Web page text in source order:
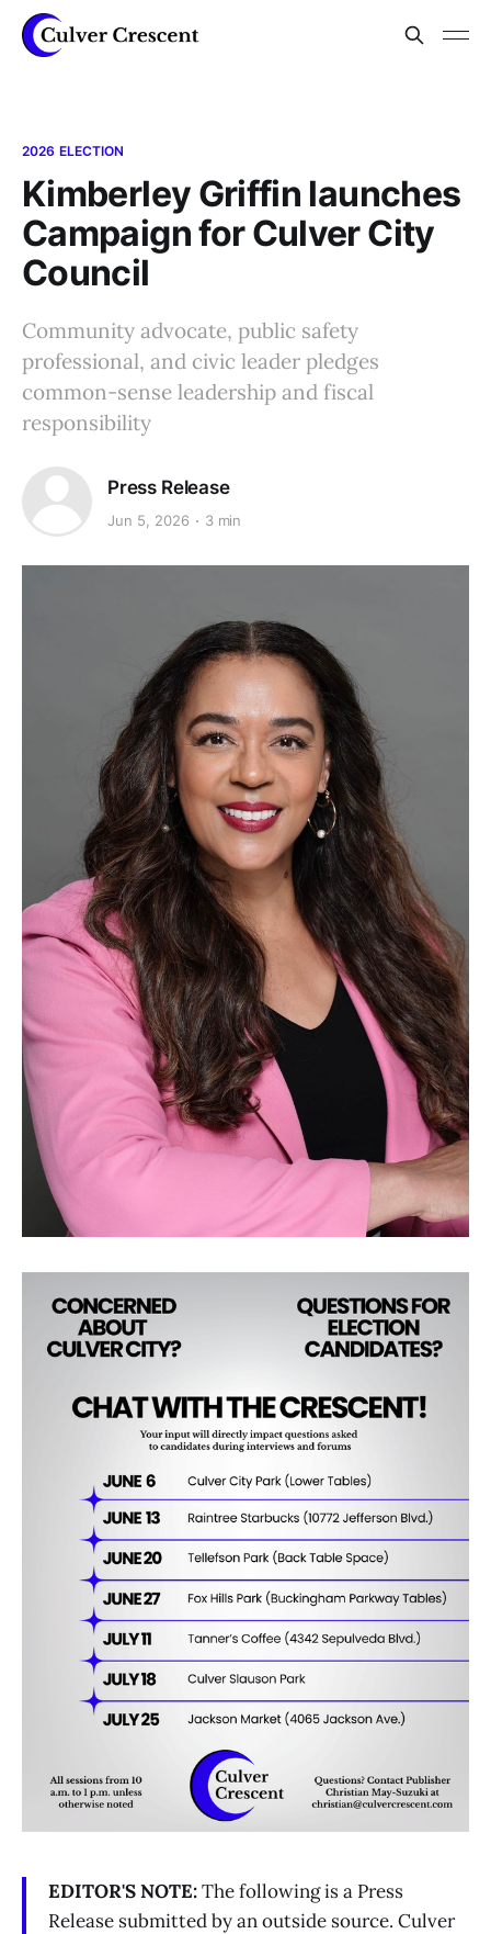
2026 ELECTION
Kimberley Griffin launches
Campaign for Culver City
Council
Community advocate, public safety
professional, and civic leader pledges
common-sense leadership and fiscal
responsibility
Press Release
Jun 5, 2026 3 min
EDITOR'S NOTE:The following is a Press
Release submitted by an outside source. Culver